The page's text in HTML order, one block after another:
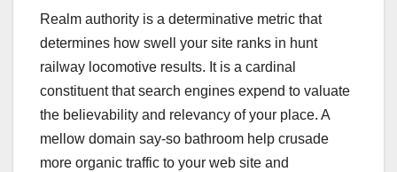
Realm authority is a determinative metric that
determines how swell your site ranks in hunt
railway locomotive results. It is a cardinal
constituent that search engines expend to valuate
the believability and relevancy of your place. A
mellow domain say-so bathroom help crusade
more organic traffic to your web site and